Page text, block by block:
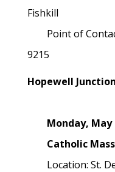
Fishkill
Point of
9215
Hopewell
Monday, May
Catholic Mass
Location: St.